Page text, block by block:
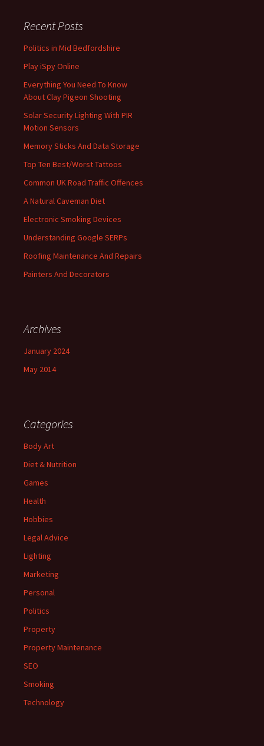
Recent Posts
Politics in Mid Bedfordshire
Play iSpy Online
Everything You Need To Know
About Clay Pigeon Shooting
Solar Security Lighting With PIR
Motion Sensors
Memory Sticks And Data Storage
Top Ten Best/Worst Tattoos
Common UK Road Traffic Offences
A Natural Caveman Diet
Electronic Smoking Devices
Understanding Google SERPs
Roofing Maintenance And Repairs
Painters And Decorators
Archives
January 2024
May 2014
Categories
Body Art
Diet & Nutrition
Games
Health
Hobbies
Legal Advice
Lighting
Marketing
Personal
Politics
Property
Property Maintenance
SEO
Smoking
Technology